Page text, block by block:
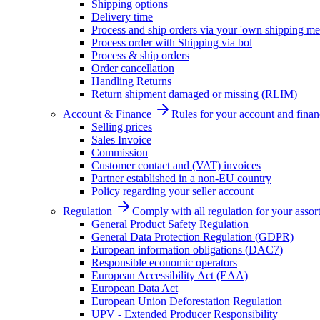
Shipping options
Delivery time
Process and ship orders via your 'own shipping
Process order with Shipping via bol
Process & ship orders
Order cancellation
Handling Returns
Return shipment damaged or missing (RLIM)
Account & Finance
Rules for your account and
Selling prices
Sales Invoice
Commission
Customer contact and (VAT) invoices
Partner established in a non-EU country
Policy regarding your seller account
Regulation
Comply with all regulation for your
General Product Safety Regulation
General Data Protection Regulation (GDPR)
European information obligations (DAC7)
Responsible economic operators
European Accessibility Act (EAA)
European Data Act
European Union Deforestation Regulation
UPV - Extended Producer Responsibility